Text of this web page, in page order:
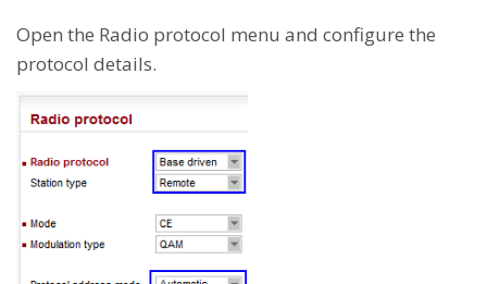
Open the Radio protocol menu and configure the
protocol details.